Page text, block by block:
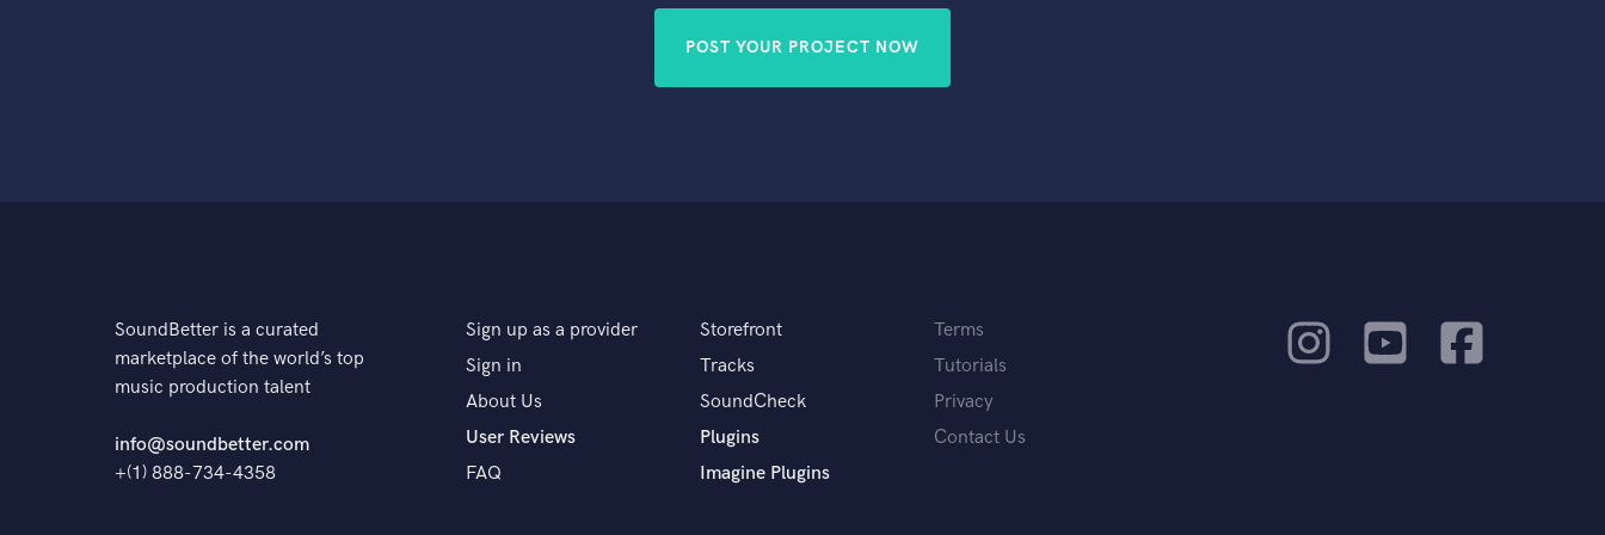
POST YOUR PROJECT NOW
SoundBetter is a curated
marketplace of the world’s top
music production talent
info@soundbetter.com
+(1) 888-734-4358
Sign up as a provider
Sign in
About Us
User Reviews
FAQ
Storefront
Tracks
SoundCheck
Plugins
Imagine Plugins
Terms
Tutorials
Privacy
Contact Us